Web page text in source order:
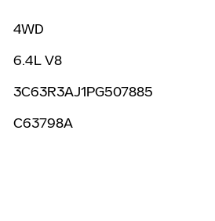
4WD
6.4L V8
3C63R3AJ1PG507885
C63798A